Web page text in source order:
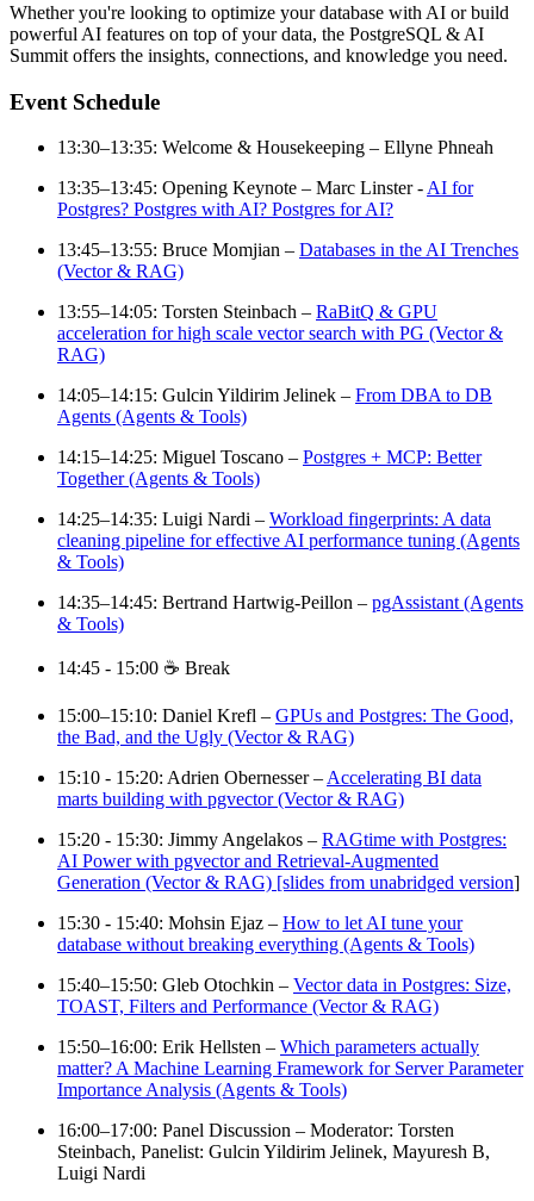
Whether you're looking to optimize your database with AI or build
powerful AI features on top of your data, the PostgreSQL & AI
Summit offers the insights, connections, and knowledge you need.
Event Schedule
13:30–13:35: Welcome & Housekeeping – Ellyne Phneah
13:35–13:45: Opening Keynote – Marc Linster - AI for
Postgres? Postgres with AI? Postgres for AI?
13:45–13:55: Bruce Momjian – Databases in the AI Trenches
(Vector & RAG)
13:55–14:05: Torsten Steinbach – RaBitQ & GPU
acceleration for high scale vector search with PG (Vector &
RAG)
14:05–14:15: Gulcin Yildirim Jelinek – From DBA to DB
Agents (Agents & Tools)
14:15–14:25: Miguel Toscano – Postgres + MCP: Better
Together (Agents & Tools)
14:25–14:35: Luigi Nardi – Workload fingerprints: A data
cleaning pipeline for effective AI performance tuning (Agents
& Tools)
14:35–14:45: Bertrand Hartwig-Peillon – pgAssistant (Agents
& Tools)
14:45 - 15:00 ☕ Break
15:00–15:10: Daniel Krefl – GPUs and Postgres: The Good,
the Bad, and the Ugly (Vector & RAG)
15:10 - 15:20: Adrien Obernesser – Accelerating BI data
marts building with pgvector (Vector & RAG)
15:20 - 15:30: Jimmy Angelakos – RAGtime with Postgres:
AI Power with pgvector and Retrieval-Augmented
Generation (Vector & RAG) [slides from unabridged version]
15:30 - 15:40: Mohsin Ejaz – How to let AI tune your
database without breaking everything (Agents & Tools)
15:40–15:50: Gleb Otochkin – Vector data in Postgres: Size,
TOAST, Filters and Performance (Vector & RAG)
15:50–16:00: Erik Hellsten – Which parameters actually
matter? A Machine Learning Framework for Server Parameter
Importance Analysis (Agents & Tools)
16:00–17:00: Panel Discussion – Moderator: Torsten
Steinbach, Panelist: Gulcin Yildirim Jelinek, Mayuresh B,
Luigi Nardi